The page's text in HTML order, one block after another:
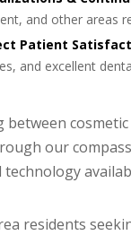
and other areas
Patient
and excellent
between
our
residents